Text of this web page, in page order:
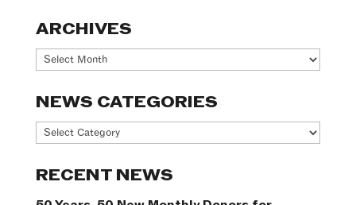
ARCHIVES
Archives
NEWS CATEGORIES
News
RECENT NEWS